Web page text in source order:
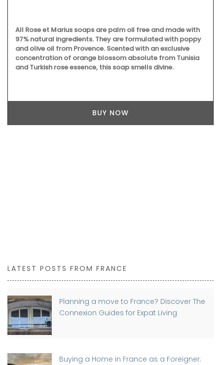
All Rose et Marius soaps are palm oil free and made with
97% natural ingredients. They are formulated with poppy
and olive oil from Provence. Scented with an exclusive
concentration of orange blossom absolute from Tunisia
and Turkish rose essence, this soap smells divine.
BUY NOW
LATEST POSTS FROM FRANCE
Planning a move to France? Discover The
Connexion Guides for Expat Living
Buying a Home in France as a Foreigner: